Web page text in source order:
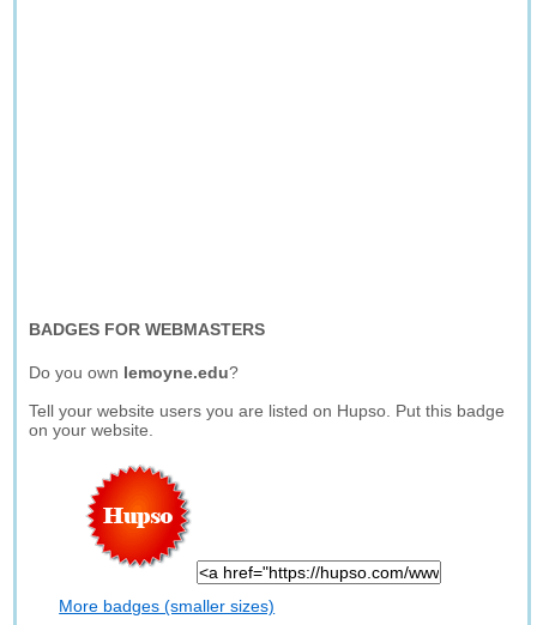
BADGES FOR WEBMASTERS
Do you own lemoyne.edu?
Tell your website users you are listed on Hupso. Put this badge
on your website.
More badges (smaller sizes)